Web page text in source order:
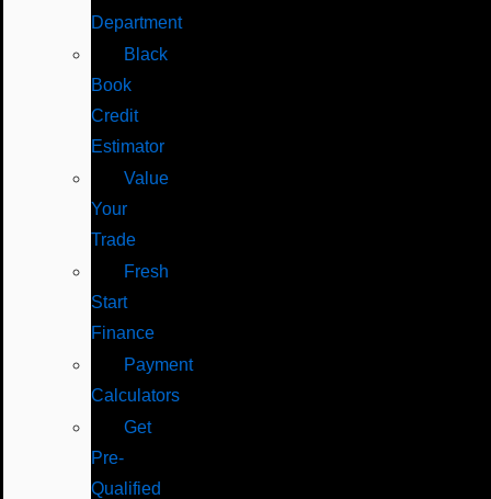
Department
Black
Book
Credit
Estimator
Value
Your
Trade
Fresh
Start
Finance
Payment
Calculators
Get
Pre-
Qualified